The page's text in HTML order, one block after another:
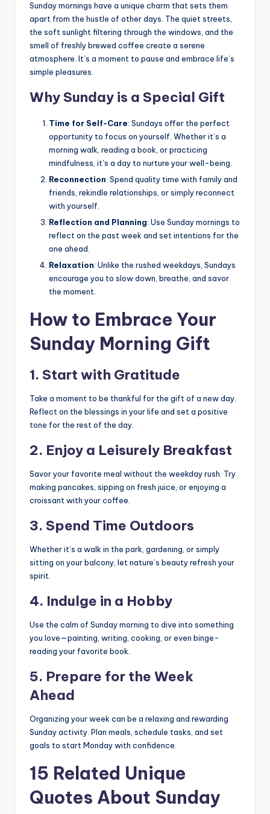
Sunday mornings have a unique charm that sets them
apart from the hustle of other days. The quiet streets,
the soft sunlight filtering through the windows, and the
smell of freshly brewed coffee create a serene
atmosphere. It’s a moment to pause and embrace life’s
simple pleasures.
Why Sunday is a Special Gift
Time for Self-Care: Sundays offer the perfect
opportunity to focus on yourself. Whether it’s a
morning walk, reading a book, or practicing
mindfulness, it’s a day to nurture your well-being.
Reconnection: Spend quality time with family and
friends, rekindle relationships, or simply reconnect
with yourself.
Reflection and Planning: Use Sunday mornings to
reflect on the past week and set intentions for the
one ahead.
Relaxation: Unlike the rushed weekdays, Sundays
encourage you to slow down, breathe, and savor
the moment.
How to Embrace Your
Sunday Morning Gift
1. Start with Gratitude
Take a moment to be thankful for the gift of a new day.
Reflect on the blessings in your life and set a positive
tone for the rest of the day.
2. Enjoy a Leisurely Breakfast
Savor your favorite meal without the weekday rush. Try
making pancakes, sipping on fresh juice, or enjoying a
croissant with your coffee.
3. Spend Time Outdoors
Whether it’s a walk in the park, gardening, or simply
sitting on your balcony, let nature’s beauty refresh your
spirit.
4. Indulge in a Hobby
Use the calm of Sunday morning to dive into something
you love—painting, writing, cooking, or even binge-
reading your favorite book.
5. Prepare for the Week
Ahead
Organizing your week can be a relaxing and rewarding
Sunday activity. Plan meals, schedule tasks, and set
goals to start Monday with confidence.
15 Related Unique
Quotes About Sunday